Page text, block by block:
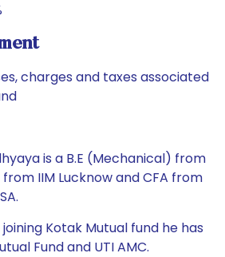
charges and taxes associated
is a B.E (Mechanical) from
from IIM Lucknow and CFA from
Kotak Mutual fund he has
Fund and UTI AMC.